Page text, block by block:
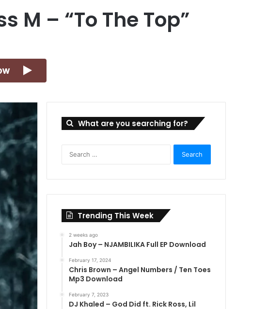
M – “To The Top”
What are you searching for?
Trending This Week
2 weeks ago
Jah Boy – NJAMBILIKA Full EP Download
February 17, 2024
Chris Brown – Angel Numbers / Ten Toes
Mp3 Download
February 7, 2023
DJ Khaled – God Did ft. Rick Ross, Lil